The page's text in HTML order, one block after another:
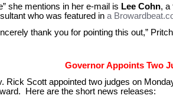
she mentions in her e-mail is Lee Cohn, a
who was featured in a
thank you for pointing this out,”
Governor Appoints Two
Rick Scott appointed two judges on
Here are the short news releases: